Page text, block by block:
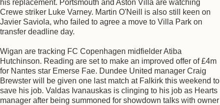
his replacement. Portsmouth and Aston Villa are watching
Crewe striker Luke Varney. Martin O'Neill is also still keen on
Javier Saviola, who failed to agree a move to Villa Park on
transfer deadline day.
Wigan are tracking FC Copenhagen midfielder Atiba
Hutchinson. Reading are set to make an improved offer of £4m
for Nantes star Emerse Fae. Dundee United manager Craig
Brewster will be given one last match at Falkirk this weekend to
save his job. Valdas Ivanauskas is clinging to his job as Hearts
manager after being summoned for showdown talks with owner